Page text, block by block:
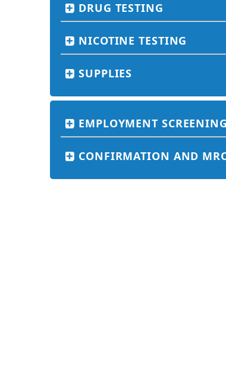
DRUG TESTING
NICOTINE TESTING
SUPPLIES
EMPLOYMENT SCREENING
CONFIRMATION AND